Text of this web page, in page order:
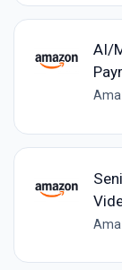
AI/